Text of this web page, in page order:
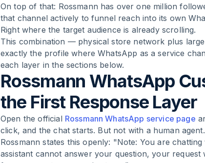
On top of that: Rossmann has over one million
that channel actively to funnel reach into its own
Right where the target audience is already scrolling.
This combination — physical store network plus
exactly the profile where WhatsApp as a service
each layer in the sections below.
Rossmann WhatsApp
the First Response Layer
Open the official Rossmann WhatsApp service page
click, and the chat starts. But not with a human
Rossmann states this openly: "Note: You are
assistant cannot answer your question, your